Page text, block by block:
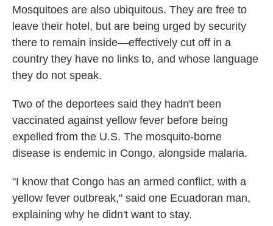
Mosquitoes are also ubiquitous. They are free to
leave their hotel, but are being urged by security
there to remain inside—effectively cut off in a
country they have no links to, and whose language
they do not speak.
Two of the deportees said they hadn't been
vaccinated against yellow fever before being
expelled from the U.S. The mosquito-borne
disease is endemic in Congo, alongside malaria.
"I know that Congo has an armed conflict, with a
yellow fever outbreak," said one Ecuadoran man,
explaining why he didn't want to stay.